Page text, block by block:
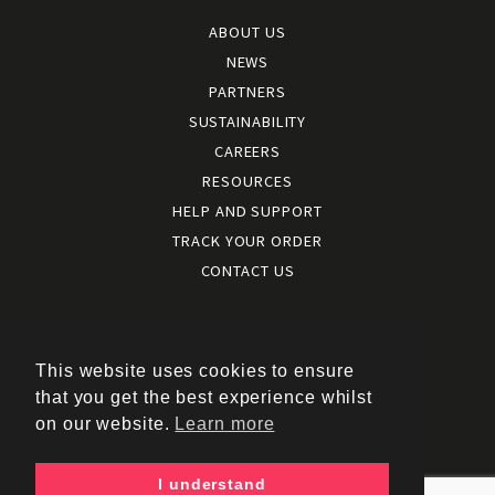
ABOUT US
NEWS
PARTNERS
SUSTAINABILITY
CAREERS
RESOURCES
HELP AND SUPPORT
TRACK YOUR ORDER
CONTACT US
Terms of use
|
Cookies policy
|
|
Policy documents
This website uses cookies to ensure
that you get the best experience whilst
on our website. Learn more
I understand